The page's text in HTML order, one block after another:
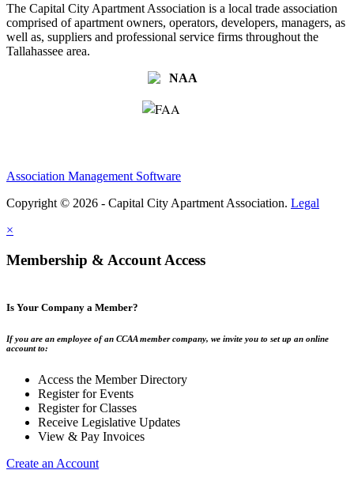
The Capital City Apartment Association is a local trade association
comprised of apartment owners, operators, developers, managers, as
well as, suppliers and professional service firms throughout the
Tallahassee area.
Association Management Software
Copyright © 2026 - Capital City Apartment Association. Legal
×
Membership & Account Access
Is Your Company a Member?
If you are an employee of an CCAA member company, we invite you to set up an online
account to:
Access the Member Directory
Register for Events
Register for Classes
Receive Legislative Updates
View & Pay Invoices
Create an Account